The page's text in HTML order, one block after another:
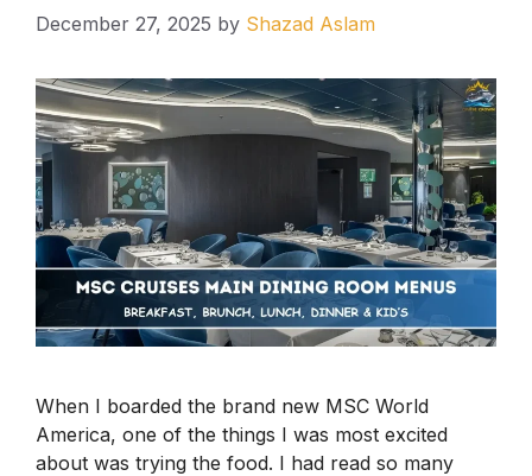
December 27, 2025 by Shazad Aslam
When I boarded the brand new MSC World
America, one of the things I was most excited
about was trying the food. I had read so many